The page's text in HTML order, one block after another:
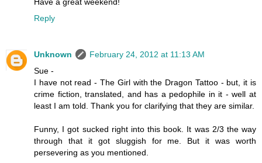
Reply
Unknown
February 24, 2012 at 11:13 AM
Sue -
I have not read - The Girl with the Dragon Tattoo - but, it is
crime fiction, translated, and has a pedophile in it - well at
least I am told. Thank you for clarifying that they are similar.
Funny, I got sucked right into this book. It was 2/3 the way
through that it got sluggish for me. But it was worth
persevering as you mentioned.